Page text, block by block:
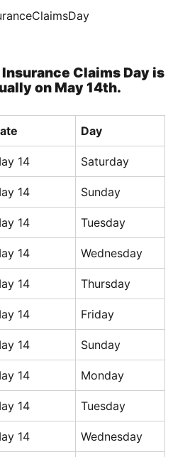
Claims Day is
on May 14th.
Day
14 Saturday
14 Sunday
14 Tuesday
14 Wednesday
14 Thursday
14 Friday
14 Sunday
14 Monday
14 Tuesday
14 Wednesday